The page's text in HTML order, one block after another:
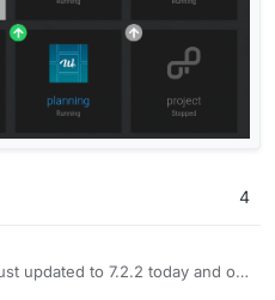
4
updated to 7.2.2 today and on